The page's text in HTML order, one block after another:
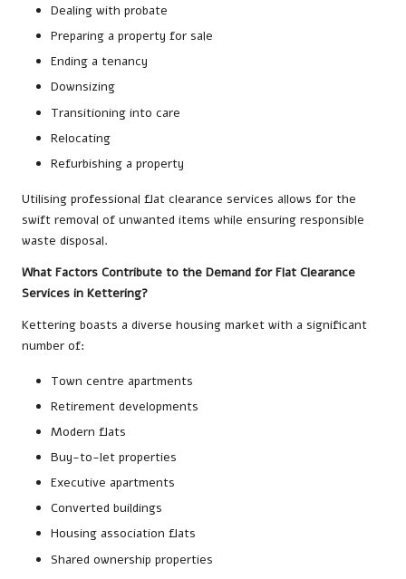
Dealing with probate
Preparing a property for sale
Ending a tenancy
Downsizing
Transitioning into care
Relocating
Refurbishing a property
Utilising professional flat clearance services allows for the
swift removal of unwanted items while ensuring responsible
waste disposal.
What Factors Contribute to the Demand for Flat Clearance
Services in Kettering?
Kettering boasts a diverse housing market with a significant
number of:
Town centre apartments
Retirement developments
Modern flats
Buy-to-let properties
Executive apartments
Converted buildings
Housing association flats
Shared ownership properties